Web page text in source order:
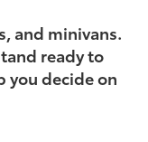
and minivans.
ready to
you decide on